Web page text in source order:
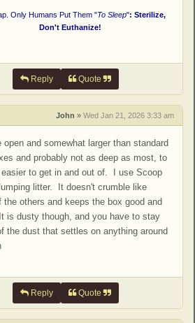
Only Humans Put Them "To Sleep": Sterilize,
Don't Euthanize!
Reply Quote
John » Wed Jan 21, 2026 3:33 am
open and somewhat larger than standard
and probably not as deep as most, to
to get in and out of. I use Scoop
litter. It doesn't crumble like
the others and keeps the box good and
is dusty though, and you have to stay
the dust that settles on anything around
Reply Quote